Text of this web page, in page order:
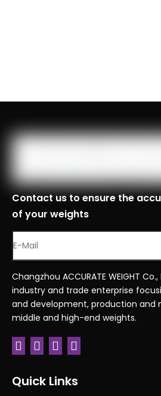
Contact us to ensure the
of your weights
Changzhou ACCURATE WEIGHT
industry and trade enterprise
and development, production and
middle and high-end weights.
Quick Links